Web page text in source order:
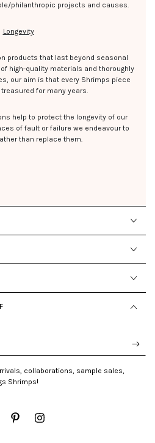
philanthropic projects and causes.
Longevity
products that last beyond seasonal
high-quality materials and thoroughly
our aim is that every Shrimps piece
for many years.
help to protect the longevity of our
of fault or failure we endeavour to
than replace them.
collaborations, sample sales,
Shrimps!
PinterestInstagram